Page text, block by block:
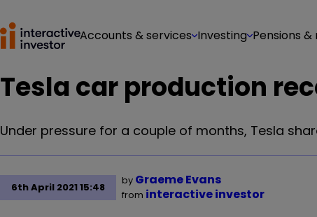
Accounts & services Investing Pensions
Tesla car production
Under pressure for a couple of months, Tesla
6th April 2021 15:48
by Graeme Evans
from interactive investor